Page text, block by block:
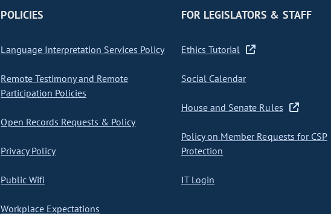
POLICIES
Language Interpretation Services Policy
Remote Testimony and Remote
Participation Policies
Open Records Requests & Policy
Privacy Policy
Public Wifi
Workplace Expectations
FOR LEGISLATORS & STAFF
Ethics Tutorial
Social Calendar
House and Senate Rules
Policy on Member Requests for CSP
Protection
IT Login